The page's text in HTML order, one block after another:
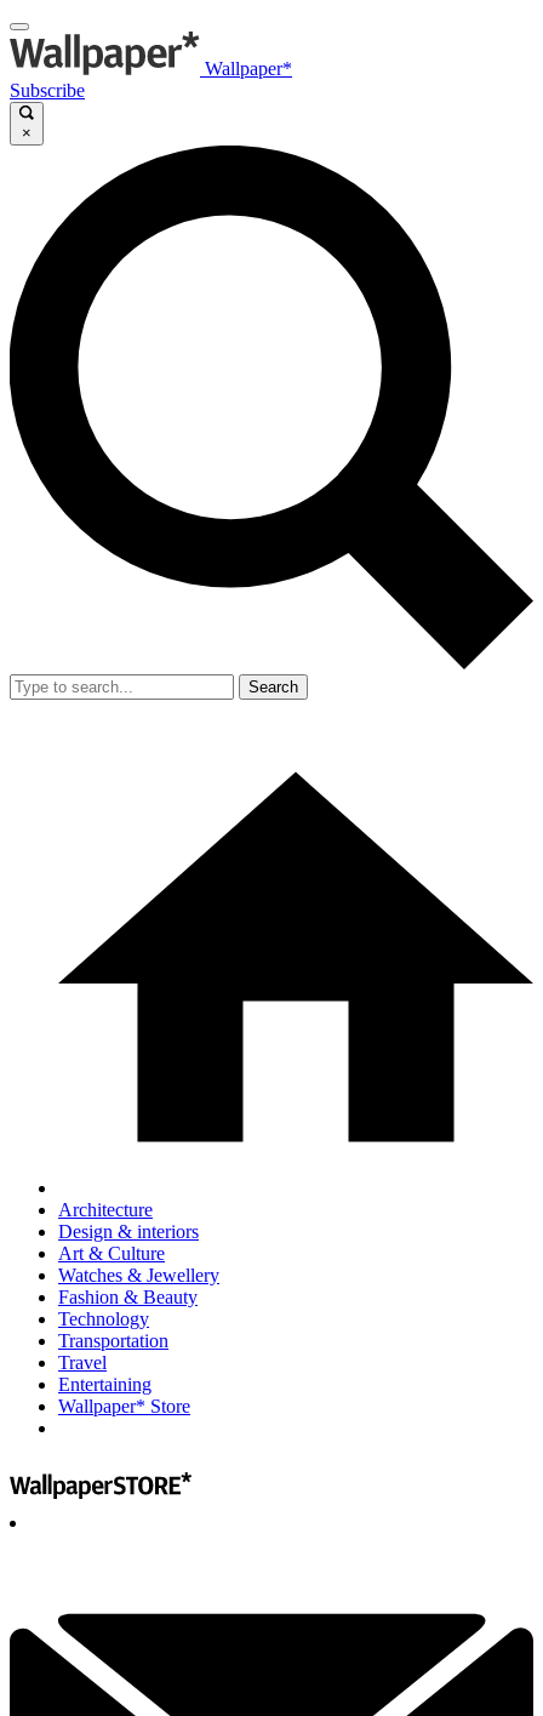
Wallpaper*
Subscribe
×
Search
Architecture
Design & interiors
Art & Culture
Watches & Jewellery
Fashion & Beauty
Technology
Transportation
Travel
Entertaining
Wallpaper* Store